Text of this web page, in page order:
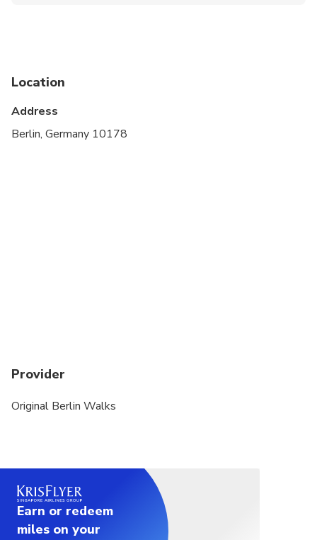
Operates in all weather conditions, please dress
Location
Address
Berlin, Germany 10178
Provider
Original Berlin Walks
Earn or redeem
miles on your